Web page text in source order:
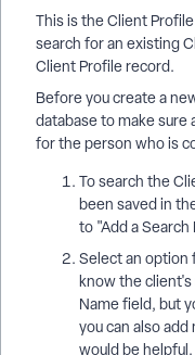
This is the Client
search for an existing
Client Profile record.
Before you create a
database to make sure
for the person who is
To search the
been saved in
to "Add a Search
Select an option
know the
Name field, but
you can also
would be helpful.